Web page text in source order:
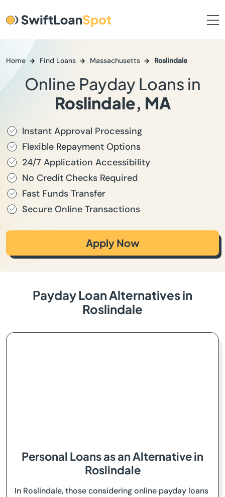
Home Find Loans Massachusetts Roslindale
Online Payday Loans in
Roslindale, MA
Instant Approval Processing
Flexible Repayment Options
24/7 Application Accessibility
No Credit Checks Required
Fast Funds Transfer
Secure Online Transactions
Apply Now
Payday Loan Alternatives in
Roslindale
Personal Loans as an Alternative in
Roslindale
In Roslindale, those considering online payday loans